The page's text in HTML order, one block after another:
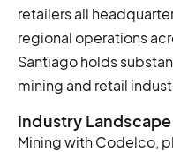
retailers all
regional operations
Santiago holds
mining and retail
Industry Landscape
Mining with Codelco,